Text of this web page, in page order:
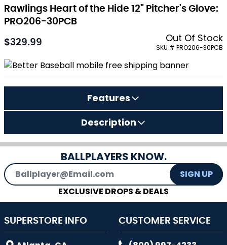
Rawlings Heart of the Hide 12" Pitcher's Glove:
PRO206-30PCB
As low as:
$329.99 Out Of Stock
SKU # PRO206-30PCB
Features
Description
BALLPLAYERS KNOW.
Email Address
SIGN UP
EXCLUSIVE DROPS & DEALS
SUPERSTORE INFO CUSTOMER SERVICE